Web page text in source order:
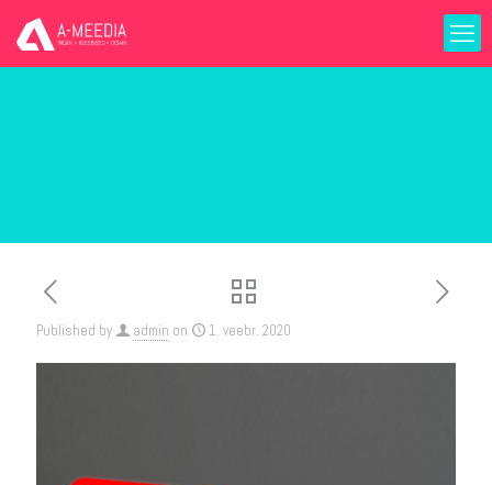
Published by admin on 1. veebr. 2020